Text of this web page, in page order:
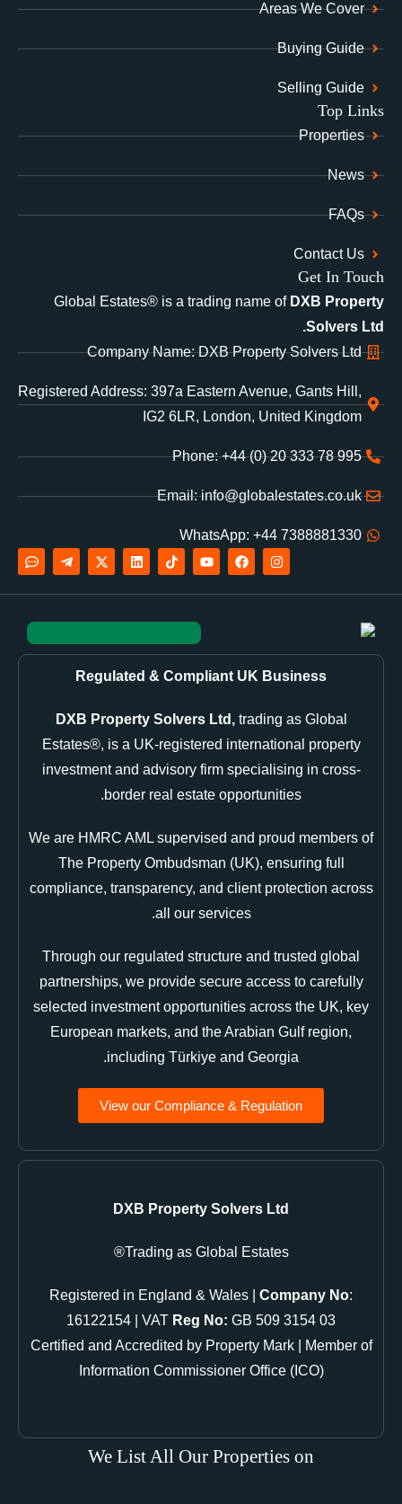
Areas We Cover
Buying Guide
Selling Guide
Top Links
Properties
News
FAQs
Contact Us
Get In Touch
Global Estates® is a trading name of DXB Property
Solvers Ltd.
Company Name: DXB Property Solvers Ltd
Registered Address: 397a Eastern Avenue, Gants Hill,
IG2 6LR, London, United Kingdom
Phone: +44 (0) 20 333 78 995
Email: info@globalestates.co.uk
WhatsApp: +44 7388881330
Regulated & Compliant UK Business
DXB Property Solvers Ltd,trading as Global
Estates®, is a UK-registered international property
investment and advisory firm specialising in cross-
border real estate opportunities.
We are HMRC AML supervised and proud members of
The Property Ombudsman (UK), ensuring full
compliance, transparency, and client protection across
all our services.
Through our regulated structure and trusted global
partnerships, we provide secure access to carefully
selected investment opportunities across the UK, key
European markets, and the Arabian Gulf region,
including Türkiye and Georgia.
View our Compliance & Regulation
DXB Property Solvers Ltd
Trading as Global Estates®
Registered in England & Wales | Company No:
16122154 | VAT Reg No: GB 509 3154 03
Certified and Accredited by Property Mark | Member of
Information Commissioner Office (ICO)
We List All Our Properties on